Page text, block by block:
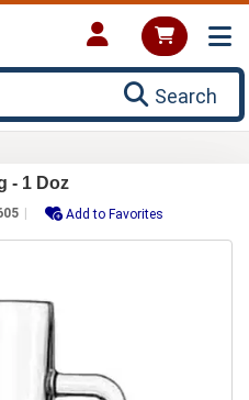
Search
- 1 Doz
Add to Favorites